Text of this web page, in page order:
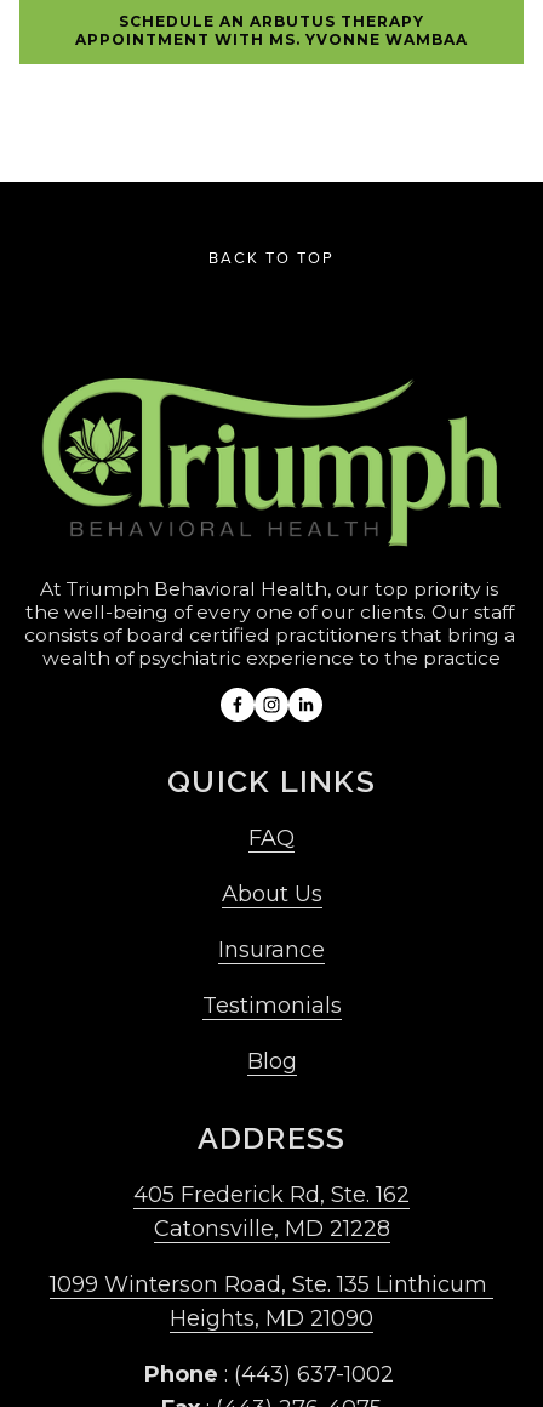
SCHEDULE AN ARBUTUS THERAPY
APPOINTMENT WITH MS. YVONNE WAMBAA
BACK TO TOP
At Triumph Behavioral Health, our top priority is
the well-being of every one of our clients. Our staff
consists of board certified practitioners that bring a
wealth of psychiatric experience to the practice
QUICK LINKS
FAQ
About Us
Insurance
Testimonials
Blog
ADDRESS
405 Frederick Rd, Ste. 162
Catonsville, MD 21228
1099 Winterson Road, Ste. 135 Linthicum
Heights, MD 21090
Phone : (443) 637-1002